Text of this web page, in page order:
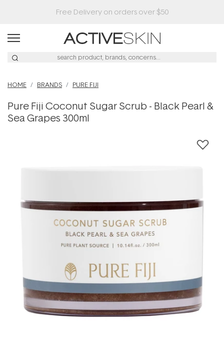
HOME BRANDS PURE FIJI
Pure Fiji Coconut Sugar Scrub - Black Pearl &
Sea Grapes 300ml